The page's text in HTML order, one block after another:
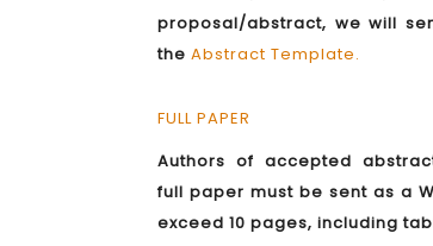
proposal/abstract, we will
the Abstract Template.
FULL PAPER
Authors of accepted
full paper must be sent as a
exceed 10 pages, including